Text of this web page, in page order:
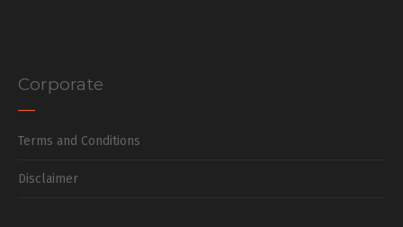
Corporate
Terms and Conditions
Disclaimer